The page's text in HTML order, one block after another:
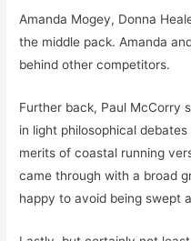
Amanda Mogey, Donna
the middle pack. Amanda
behind other competitors.
Further back, Paul McCorry
in light philosophical
merits of coastal running
came through with a broad
happy to avoid being swept